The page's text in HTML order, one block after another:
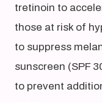
tretinoin to
those at risk of
to suppress
sunscreen (SPF
to prevent